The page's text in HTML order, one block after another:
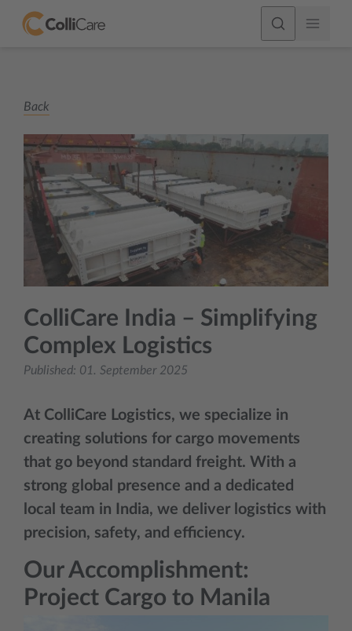
Back
ColliCare India – Simplifying
Complex Logistics
Published: 01. September 2025
At ColliCare Logistics, we specialize in
creating solutions for cargo movements
that go beyond standard freight. With a
strong global presence and a dedicated
local team in India, we deliver logistics with
precision, safety, and efficiency.
Our Accomplishment:
Project Cargo to Manila